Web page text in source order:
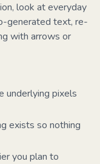
look at everyday
generated text, re-
with arrows or
underlying pixels
exists so nothing
you plan to